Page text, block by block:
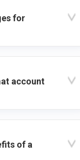
for
account
of a